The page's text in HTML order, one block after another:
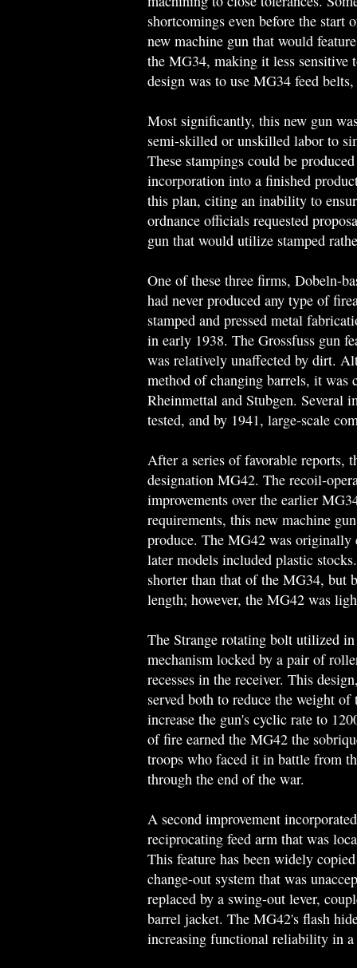
shortcomings even before the start
new machine gun that would
the MG34, making it less sensitive
design was to use MG34 feed
Most significantly, this new gun
semi-skilled or unskilled labor to
These stampings could be
incorporation into a finished
this plan, citing an inability to
ordnance officials requested
gun that would utilize stamped
One of these three firms, Dobeln-
had never produced any type of
stamped and pressed metal
in early 1938. The Grossfuss gun
was relatively unaffected by dirt.
method of changing barrels, it was
Rheinmettal and Stubgen. Several
tested, and by 1941, large-scale
After a series of favorable reports,
designation MG42. The recoil-
improvements over the earlier
requirements, this new machine
produce. The MG42 was
later models included plastic
shorter than that of the MG34, but
length; however, the MG42 was
The Strange rotating bolt utilized
mechanism locked by a pair of
recesses in the receiver. This
served both to reduce the weight
increase the gun's cyclic rate to
of fire earned the MG42 the
troops who faced it in battle from
through the end of the war.
A second improvement
reciprocating feed arm that was
This feature has been widely
change-out system that was
replaced by a swing-out lever,
barrel jacket. The MG42's flash
increasing functional reliability in